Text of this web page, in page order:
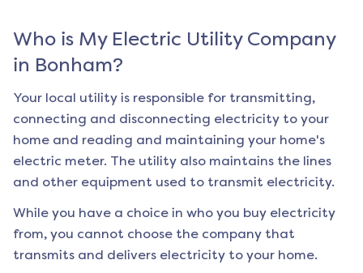
Who is My Electric Utility Company
in Bonham?
Your local utility is responsible for transmitting,
connecting and disconnecting electricity to your
home and reading and maintaining your home's
electric meter. The utility also maintains the lines
and other equipment used to transmit electricity.
While you have a choice in who you buy electricity
from, you cannot choose the company that
transmits and delivers electricity to your home.